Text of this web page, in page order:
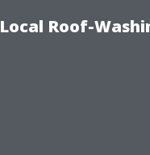
Local Roof-